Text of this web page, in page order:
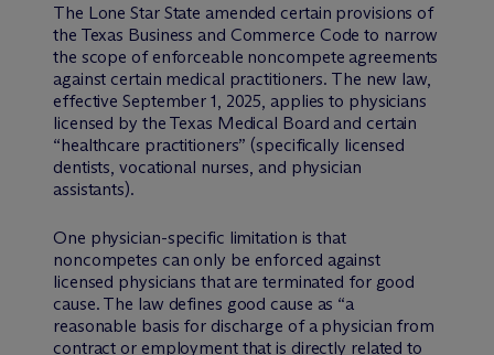
The Lone Star State amended certain provisions of
the Texas Business and Commerce Code to narrow
the scope of enforceable noncompete agreements
against certain medical practitioners. The new law,
effective September 1, 2025, applies to physicians
licensed by the Texas Medical Board and certain
“healthcare practitioners” (specifically licensed
dentists, vocational nurses, and physician
assistants).
One physician-specific limitation is that
noncompetes can only be enforced against
licensed physicians that are terminated for good
cause. The law defines good cause as “a
reasonable basis for discharge of a physician from
contract or employment that is directly related to